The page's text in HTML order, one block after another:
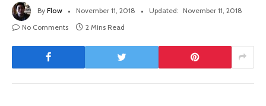
By Flow November 11, 2018 Updated: November 11, 2018
No Comments
2 Mins Read